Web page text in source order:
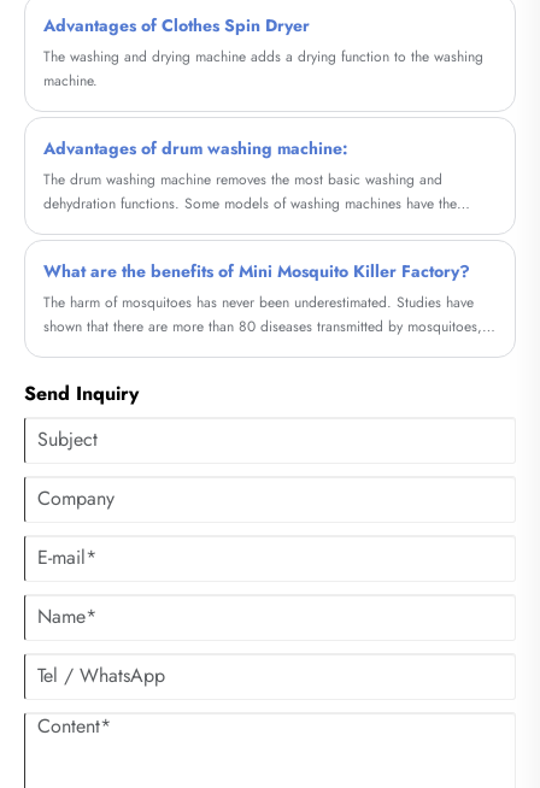
Advantages of Clothes Spin Dryer
The washing and drying machine adds a drying function to the washing
machine.
Advantages of drum washing machine:
The drum washing machine removes the most basic washing and
dehydration functions. Some models of washing machines have the
can also enhance the washing effect and save electricity.
What are the benefits of Mini Mosquito Killer Factory?
The harm of mosquitoes has never been underestimated. Studies have
shown that there are more than 80 diseases transmitted by mosquitoes,
Send Inquiry